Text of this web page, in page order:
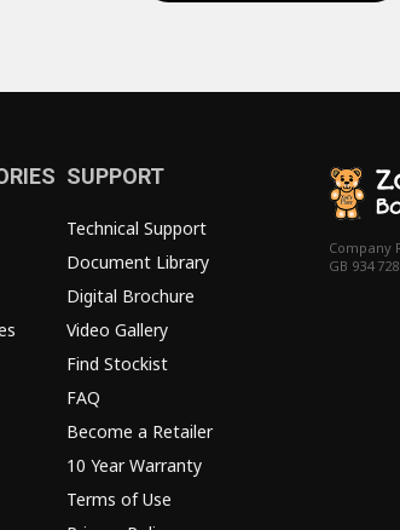
SUPPORT
Technical Support
Document Library
Digital Brochure
Video Gallery
Find Stockist
FAQ
Become a Retailer
10 Year Warranty
Terms of Use
Company
GB 934